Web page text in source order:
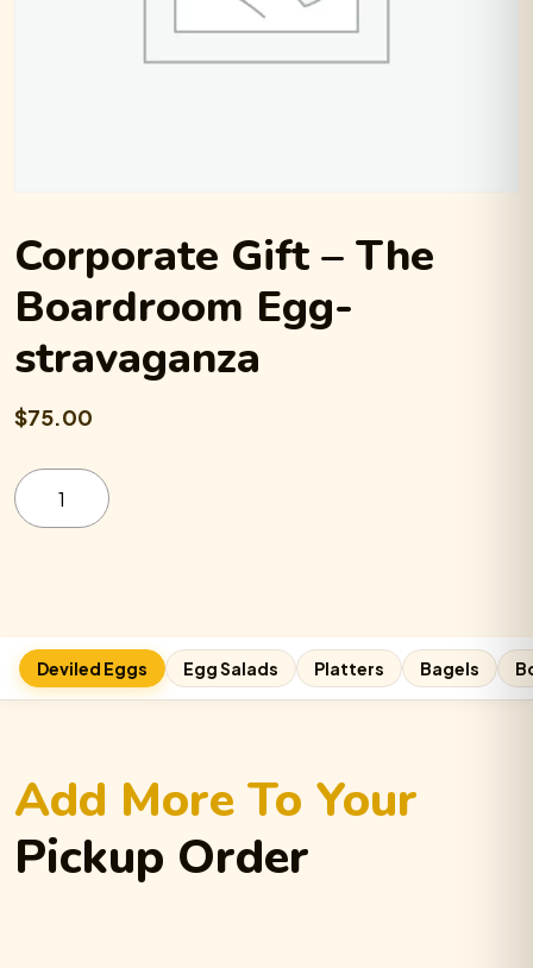
Corporate Gift – The
Boardroom Egg-
stravaganza
$75.00
Corporate
Gift
-
The
Deviled Eggs Egg Salads Platters Bagels
Add More To Your
Pickup Order